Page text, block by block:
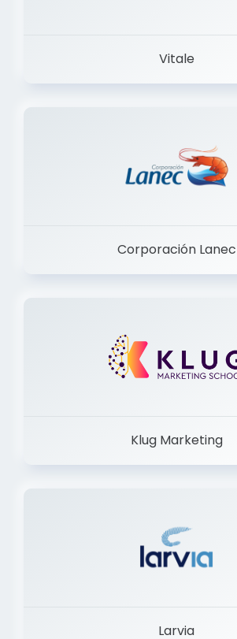
Vitale
Corporación Lanec
Klug Marketing